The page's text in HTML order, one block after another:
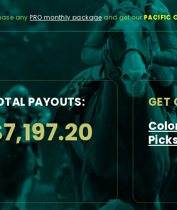
anyPRO monthly package and get our PACIFIC
PAYOUTS:
GET